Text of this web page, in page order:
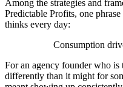
Among the strategies and
Predictable Profits, one
thinks every day:
Consumption
For an agency founder who is
differently than it might for